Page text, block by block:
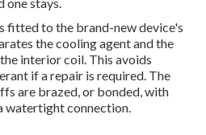
fitted to the brand-new device's
the cooling agent and the
interior coil. This avoids
if a repair is required. The
are brazed, or bonded, with
watertight connection.